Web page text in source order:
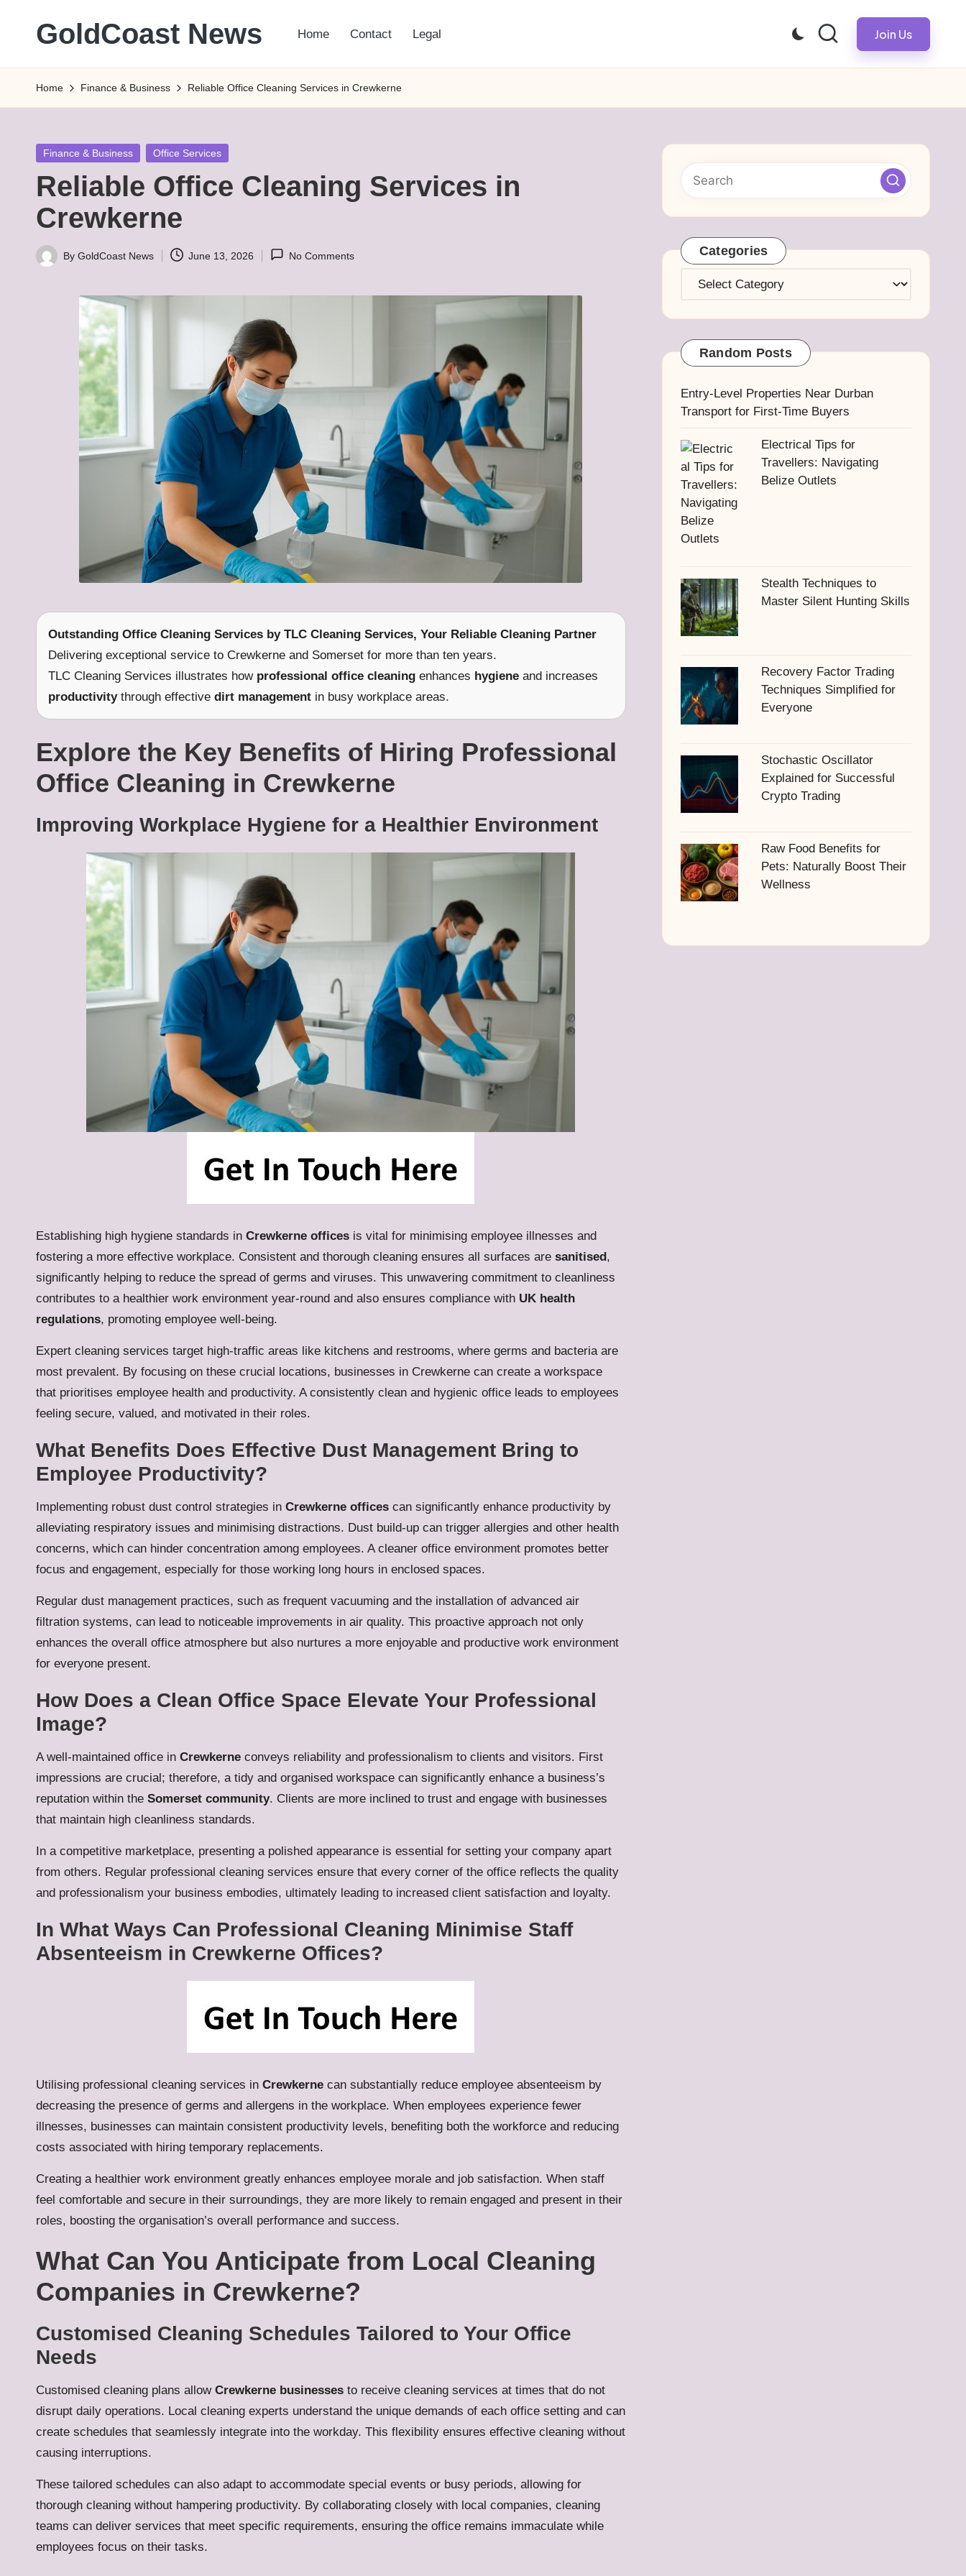
GoldCoast News
Everywhere,
Anytime.
Home Contact Legal Join Us
Home Finance & Business Reliable Office Cleaning Services in Crewkerne
Posted
Finance & Business Office Services
Reliable Office Cleaning Services in
Crewkerne
Posted
By GoldCoast News June 13, 2026 No Comments
Outstanding Office Cleaning Services by TLC Cleaning Services, Your Reliable Cleaning Partner
Delivering exceptional service to Crewkerne and Somerset for more than ten years.
TLC Cleaning Services illustrates how professional office cleaning enhances hygiene and increases
productivitythrough effective dirt management in busy workplace areas.
Explore the Key Benefits of Hiring Professional
Office Cleaning in Crewkerne
Improving Workplace Hygiene for a Healthier Environment
Establishing high hygiene standards in Crewkerne offices is vital for minimising employee illnesses and
fostering a more effective workplace. Consistent and thorough cleaning ensures all surfaces are sanitised,
significantly helping to reduce the spread of germs and viruses. This unwavering commitment to cleanliness
contributes to a healthier work environment year-round and also ensures compliance with UK health
regulations, promoting employee well-being.
Expert cleaning services target high-traffic areas like kitchens and restrooms, where germs and bacteria are
most prevalent. By focusing on these crucial locations, businesses in Crewkerne can create a workspace
that prioritises employee health and productivity. A consistently clean and hygienic office leads to employees
feeling secure, valued, and motivated in their roles.
What Benefits Does Effective Dust Management Bring to
Employee Productivity?
Implementing robust dust control strategies in Crewkerne offices can significantly enhance productivity by
alleviating respiratory issues and minimising distractions. Dust build-up can trigger allergies and other health
concerns, which can hinder concentration among employees. A cleaner office environment promotes better
focus and engagement, especially for those working long hours in enclosed spaces.
Regular dust management practices, such as frequent vacuuming and the installation of advanced air
filtration systems, can lead to noticeable improvements in air quality. This proactive approach not only
enhances the overall office atmosphere but also nurtures a more enjoyable and productive work environment
for everyone present.
How Does a Clean Office Space Elevate Your Professional
Image?
A well-maintained office in Crewkerne conveys reliability and professionalism to clients and visitors. First
impressions are crucial; therefore, a tidy and organised workspace can significantly enhance a business’s
reputation within the Somerset community. Clients are more inclined to trust and engage with businesses
that maintain high cleanliness standards.
In a competitive marketplace, presenting a polished appearance is essential for setting your company apart
from others. Regular professional cleaning services ensure that every corner of the office reflects the quality
and professionalism your business embodies, ultimately leading to increased client satisfaction and loyalty.
In What Ways Can Professional Cleaning Minimise Staff
Absenteeism in Crewkerne Offices?
Utilising professional cleaning services in Crewkerne can substantially reduce employee absenteeism by
decreasing the presence of germs and allergens in the workplace. When employees experience fewer
illnesses, businesses can maintain consistent productivity levels, benefiting both the workforce and reducing
costs associated with hiring temporary replacements.
Creating a healthier work environment greatly enhances employee morale and job satisfaction. When staff
feel comfortable and secure in their surroundings, they are more likely to remain engaged and present in their
roles, boosting the organisation’s overall performance and success.
What Can You Anticipate from Local Cleaning
Companies in Crewkerne?
Customised Cleaning Schedules Tailored to Your Office
Needs
Customised cleaning plans allow Crewkerne businesses to receive cleaning services at times that do not
disrupt daily operations. Local cleaning experts understand the unique demands of each office setting and can
create schedules that seamlessly integrate into the workday. This flexibility ensures effective cleaning without
causing interruptions.
These tailored schedules can also adapt to accommodate special events or busy periods, allowing for
thorough cleaning without hampering productivity. By collaborating closely with local companies, cleaning
teams can deliver services that meet specific requirements, ensuring the office remains immaculate while
employees focus on their tasks.
Categories
Categories
Random Posts
Entry-Level Properties Near Durban
Transport for First-Time Buyers
Electrical Tips for
Travellers: Navigating
Belize Outlets
Stealth Techniques to
Master Silent Hunting Skills
Recovery Factor Trading
Techniques Simplified for
Everyone
Stochastic Oscillator
Explained for Successful
Crypto Trading
Raw Food Benefits for
Pets: Naturally Boost Their
Wellness